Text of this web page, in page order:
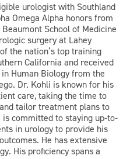
urologist with Southland
Omega Alpha honors from
School of Medicine
surgery at Lahey
the nation’s top training
California and received
Human Biology from the
Dr. Kohli is known for his
care, taking the time to
tailor treatment plans to
committed to staying up-to-
in urology to provide his
He has extensive
His proficiency spans a